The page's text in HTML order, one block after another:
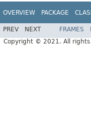
OVERVIEW PACKAGE
PREV NEXT FRAMES
Copyright © 2021. All rights